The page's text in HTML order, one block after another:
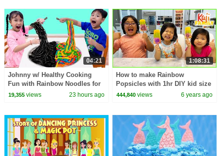
04:21
Johnny w/ Healthy Cooking
Fun with Rainbow Noodles for
Friends
19,355views 23 hours ago
1:08:31
How to make Rainbow
Popsicles with 1hr DIY kid size
baking!!!
444,840 views 6 years ago